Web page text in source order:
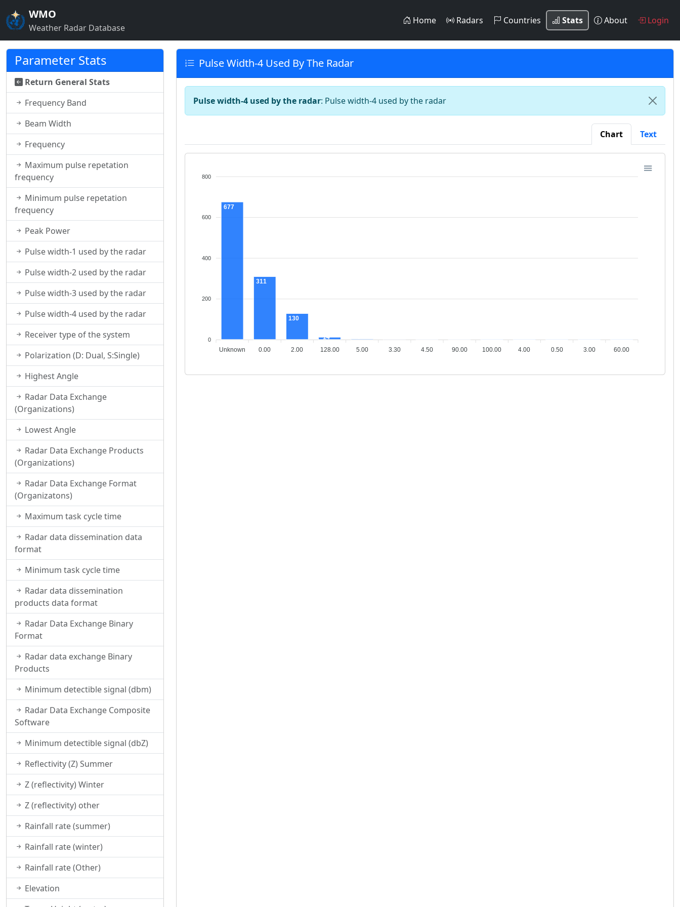
WMO
Weather Radar Database
Home Radars Countries Stats About Login
Parameter Stats
Return General Stats
Frequency Band
Beam Width
Frequency
Maximum pulse repetation
frequency
Minimum pulse repetation
frequency
Peak Power
Pulse width-1 used by the radar
Pulse width-2 used by the radar
Pulse width-3 used by the radar
Pulse width-4 used by the radar
Receiver type of the system
Polarization (D: Dual, S:Single)
Highest Angle
Radar Data Exchange
(Organizations)
Lowest Angle
Radar Data Exchange Products
(Organizations)
Radar Data Exchange Format
(Organizatons)
Maximum task cycle time
Radar data dissemination data
format
Minimum task cycle time
Radar data dissemination
products data format
Radar Data Exchange Binary
Format
Radar data exchange Binary
Products
Minimum detectible signal (dbm)
Radar Data Exchange Composite
Software
Minimum detectible signal (dbZ)
Reflectivity (Z) Summer
Z (reflectivity) Winter
Z (reflectivity) other
Rainfall rate (summer)
Rainfall rate (winter)
Rainfall rate (Other)
Elevation
Pulse Width-4 Used By The Radar
Pulse width-4 used by the radar: Pulse width-4 used by the radar
Chart Text
800
600
400
200
0
677
311
130
14
Unknown
0.00 2.00 128.00 5.00 3.30 4.50 90.00 100.00 4.00 0.50 3.00 60.00